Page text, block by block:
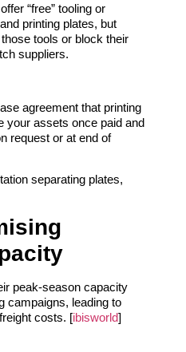
“free” tooling or
printing plates, but
tools or block their
suppliers.
agreement that printing
your assets once paid and
request or at end of
separating plates,
peak‑season capacity
campaigns, leading to
costs. [ibisworld]